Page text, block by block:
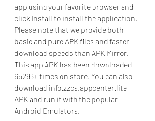
app using your favorite browser and
click Install to install the application.
Please note that we provide both
basic and pure APK files and faster
download speeds than APK Mirror.
This app APK has been downloaded
65296+ times on store. You can also
download info.zzcs.appcenter.lite
APK and run it with the popular
Android Emulators.